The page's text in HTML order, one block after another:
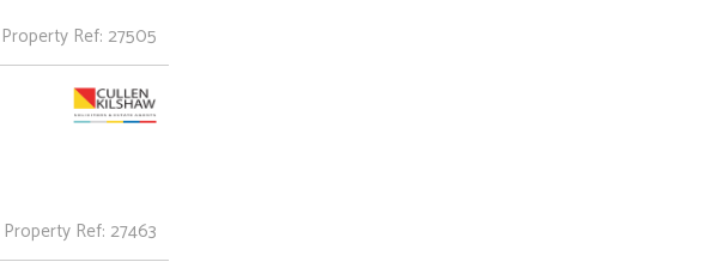
Property Ref: 27505
Property Ref: 27463